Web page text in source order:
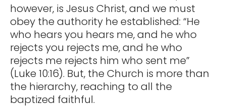
however, is Jesus Christ, and we must
obey the authority he established: “He
who hears you hears me, and he who
rejects you rejects me, and he who
rejects me rejects him who sent me”
(Luke 10:16). But, the Church is more than
the hierarchy, reaching to all the
baptized faithful.